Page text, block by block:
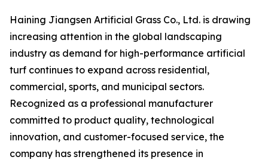
Haining Jiangsen Artificial Grass Co., Ltd. is drawing
increasing attention in the global landscaping
industry as demand for high-performance artificial
turf continues to expand across residential,
commercial, sports, and municipal sectors.
Recognized as a professional manufacturer
committed to product quality, technological
innovation, and customer-focused service, the
company has strengthened its presence in